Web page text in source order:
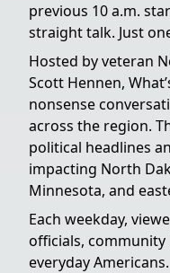
previous 10 a.m.
straight talk. Just
Hosted by veteran
Scott Hennen,
nonsense
across the region.
political headlines
impacting North
Minnesota, and
Each weekday,
officials, community
everyday